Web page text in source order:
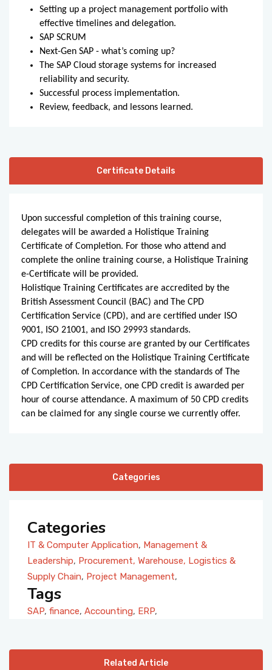
Setting up a project management portfolio with
effective timelines and delegation.
SAP SCRUM
Next-Gen SAP - what’s coming up?
The SAP Cloud storage systems for increased
reliability and security.
Successful process implementation.
Review, feedback, and lessons learned.
Certificate Details
Upon successful completion of this training course,
delegates will be awarded a Holistique Training
Certificate of Completion. For those who attend and
complete the online training course, a Holistique Training
e-Certificate will be provided.
Holistique Training Certificates are accredited by the
British Assessment Council (BAC) and The CPD
Certification Service (CPD), and are certified under ISO
9001, ISO 21001, and ISO 29993 standards.
CPD credits for this course are granted by our Certificates
and will be reflected on the Holistique Training Certificate
of Completion. In accordance with the standards of The
CPD Certification Service, one CPD credit is awarded per
hour of course attendance. A maximum of 50 CPD credits
can be claimed for any single course we currently offer.
Categories
Categories
IT & Computer Application, Management &
Leadership, Procurement, Warehouse, Logistics &
Supply Chain, Project Management,
Tags
SAP, finance, Accounting, ERP,
Related Article